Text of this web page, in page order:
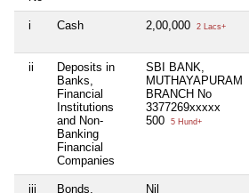
i Cash 2,00,000 2 Lacs+
ii
Deposits in
Banks,
Financial
Institutions
and Non-
Banking
Financial
Companies
SBI BANK,
MUTHAYAPURAM
BRANCH No
3377269xxxxx
500
5 Hund+
iii
Bonds,
Nil